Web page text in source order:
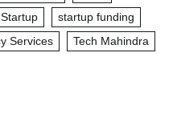
Startup
startup funding
Services
Tech Mahindra